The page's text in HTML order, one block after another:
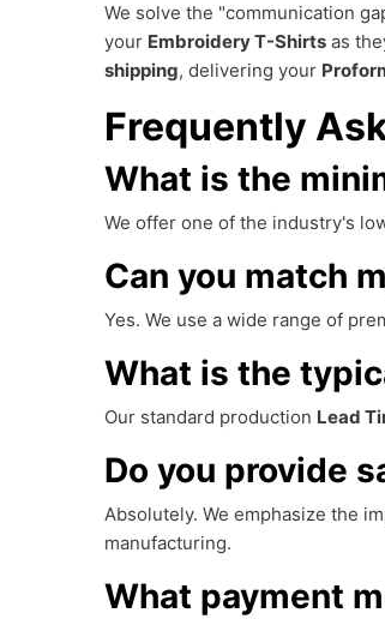
We solve the "communication
your Embroidery T-Shirts as
shipping, delivering your
Frequently
What is the
We offer one of the industry's
Can you match
Yes. We use a wide range of
What is the
Our standard production Lead
Do you provide
Absolutely. We emphasize the
manufacturing.
What payment